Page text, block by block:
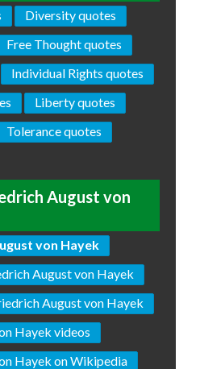
Diversity quotes
Free Thought quotes
Individual Rights quotes
Liberty quotes
Tolerance quotes
August von
von Hayek
August von Hayek
August von Hayek
Hayek videos
Hayek on Wikipedia